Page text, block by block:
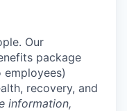
Our
package
recovery, and
information,